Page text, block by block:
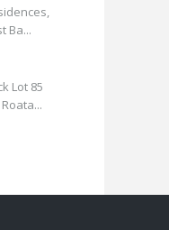
Ba...
Lot 85